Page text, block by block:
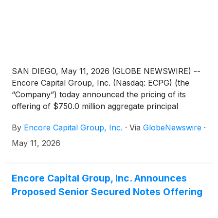
SAN DIEGO, May 11, 2026 (GLOBE NEWSWIRE) --
Encore Capital Group, Inc. (Nasdaq: ECPG) (the
“Company”) today announced the pricing of its
offering of $750.0 million aggregate principal
(the “notes”), which was upsized to $750.0 million
from $550.0 million, at an issue price of 100.00% in
1933, as amended (the “Securities Act”) and outside
the United States to non-U.S. persons (within the
meaning of Regulation S under the Securities Act).
By Encore Capital Group, Inc. · Via GlobeNewswire ·
May 11, 2026
Encore Capital Group, Inc. Announces
Proposed Senior Secured Notes Offering